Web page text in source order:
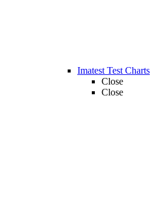
Imatest Test Charts
Close
Close